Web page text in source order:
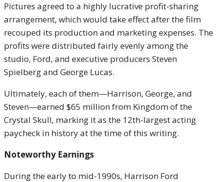
Pictures agreed to a highly lucrative profit-sharing
arrangement, which would take effect after the film
recouped its production and marketing expenses. The
profits were distributed fairly evenly among the
studio, Ford, and executive producers Steven
Spielberg and George Lucas.
Ultimately, each of them—Harrison, George, and
Steven—earned $65 million from Kingdom of the
Crystal Skull, marking it as the 12th-largest acting
paycheck in history at the time of this writing.
Noteworthy Earnings
During the early to mid-1990s, Harrison Ford